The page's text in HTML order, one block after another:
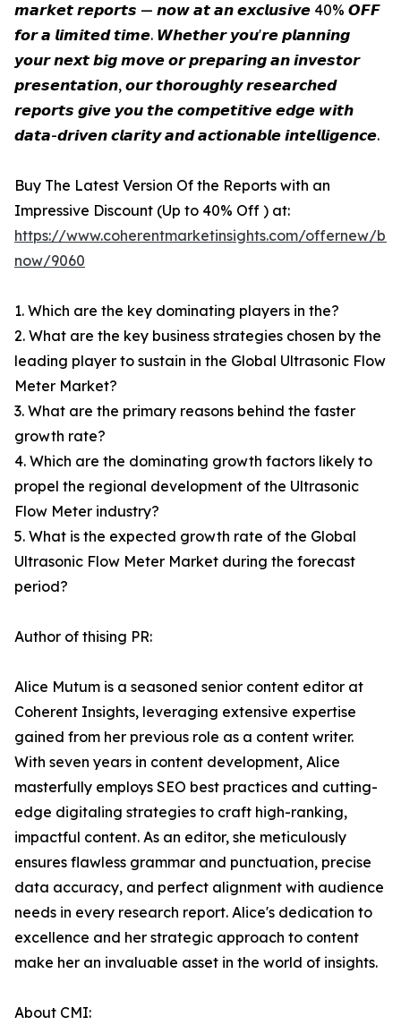
𝙢𝙖𝙧𝙠𝙚𝙩 𝙧𝙚𝙥𝙤𝙧𝙩𝙨 — 𝙣𝙤𝙬 𝙖𝙩 𝙖𝙣 𝙚𝙭𝙘𝙡𝙪𝙨𝙞𝙫𝙚 40% 𝙊𝙁𝙁
𝙛𝙤𝙧 𝙖 𝙡𝙞𝙢𝙞𝙩𝙚𝙙 𝙩𝙞𝙢𝙚. 𝙒𝙝𝙚𝙩𝙝𝙚𝙧 𝙮𝙤𝙪'𝙧𝙚 𝙥𝙡𝙖𝙣𝙣𝙞𝙣𝙜
𝙮𝙤𝙪𝙧 𝙣𝙚𝙭𝙩 𝙗𝙞𝙜 𝙢𝙤𝙫𝙚 𝙤𝙧 𝙥𝙧𝙚𝙥𝙖𝙧𝙞𝙣𝙜 𝙖𝙣 𝙞𝙣𝙫𝙚𝙨𝙩𝙤𝙧
𝙥𝙧𝙚𝙨𝙚𝙣𝙩𝙖𝙩𝙞𝙤𝙣, 𝙤𝙪𝙧 𝙩𝙝𝙤𝙧𝙤𝙪𝙜𝙝𝙡𝙮 𝙧𝙚𝙨𝙚𝙖𝙧𝙘𝙝𝙚𝙙
𝙧𝙚𝙥𝙤𝙧𝙩𝙨 𝙜𝙞𝙫𝙚 𝙮𝙤𝙪 𝙩𝙝𝙚 𝙘𝙤𝙢𝙥𝙚𝙩𝙞𝙩𝙞𝙫𝙚 𝙚𝙙𝙜𝙚 𝙬𝙞𝙩𝙝
𝙙𝙖𝙩𝙖-𝙙𝙧𝙞𝙫𝙚𝙣 𝙘𝙡𝙖𝙧𝙞𝙩𝙮 𝙖𝙣𝙙 𝙖𝙘𝙩𝙞𝙤𝙣𝙖𝙗𝙡𝙚 𝙞𝙣𝙩𝙚𝙡𝙡𝙞𝙜𝙚𝙣𝙘𝙚.
Buy The Latest Version Of the Reports with an
Impressive Discount (Up to 40% Off ) at:
https://www.coherentmarketinsights.com/offernew/
now/9060
1. Which are the key dominating players in the?
2. What are the key business strategies chosen by the
leading player to sustain in the Global Ultrasonic Flow
Meter Market?
3. What are the primary reasons behind the faster
growth rate?
4. Which are the dominating growth factors likely to
propel the regional development of the Ultrasonic
Flow Meter industry?
5. What is the expected growth rate of the Global
Ultrasonic Flow Meter Market during the forecast
period?
Author of thising PR:
Alice Mutum is a seasoned senior content editor at
Coherent Insights, leveraging extensive expertise
gained from her previous role as a content writer.
With seven years in content development, Alice
masterfully employs SEO best practices and cutting-
edge digitaling strategies to craft high-ranking,
impactful content. As an editor, she meticulously
ensures flawless grammar and punctuation, precise
data accuracy, and perfect alignment with audience
needs in every research report. Alice's dedication to
excellence and her strategic approach to content
make her an invaluable asset in the world of insights.
About CMI: